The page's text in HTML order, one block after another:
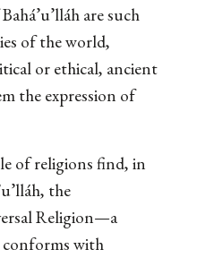
are such
of the world,
or ethical, ancient
the expression of
of religions find, in
the
Religion—a
with